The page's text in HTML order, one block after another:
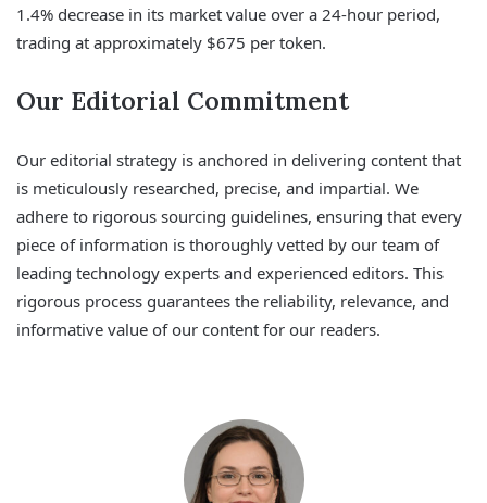
1.4% decrease in its market value over a 24-hour period,
trading at approximately $675 per token.
Our Editorial Commitment
Our editorial strategy is anchored in delivering content that
is meticulously researched, precise, and impartial. We
adhere to rigorous sourcing guidelines, ensuring that every
piece of information is thoroughly vetted by our team of
leading technology experts and experienced editors. This
rigorous process guarantees the reliability, relevance, and
informative value of our content for our readers.